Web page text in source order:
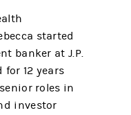
started
banker at J.P.
for 12 years
roles in
investor